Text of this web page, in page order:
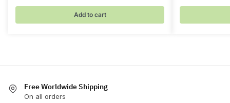
Add to cart
Free Worldwide Shipping
On all orders